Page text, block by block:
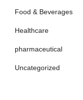
Food & Beverages
Healthcare
pharmaceutical
Uncategorized